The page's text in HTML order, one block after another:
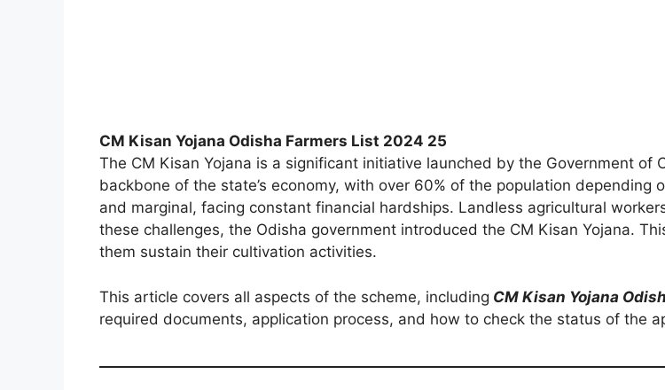
CM Kisan Yojana Odisha Farmers List 2024 25
The CM Kisan Yojana is a significant initiative launched by the Government
backbone of the state’s economy, with over 60% of the population
and marginal, facing constant financial hardships. Landless agricultural
these challenges, the Odisha government introduced the CM Kisan Yojana.
them sustain their cultivation activities.
This article covers all aspects of the scheme, including CM Kisan Yojana
required documents, application process, and how to check the status of the